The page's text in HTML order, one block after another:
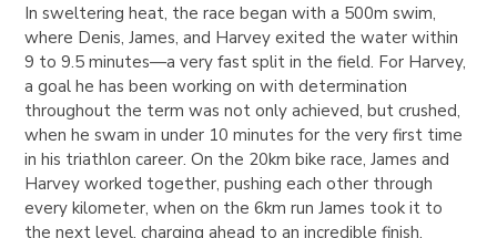
In sweltering heat, the race began with a 500m swim,
where Denis, James, and Harvey exited the water within
9 to 9.5 minutes—a very fast split in the field. For Harvey,
a goal he has been working on with determination
throughout the term was not only achieved, but crushed,
when he swam in under 10 minutes for the very first time
in his triathlon career. On the 20km bike race, James and
Harvey worked together, pushing each other through
every kilometer, when on the 6km run James took it to
the next level, charging ahead to an incredible finish.